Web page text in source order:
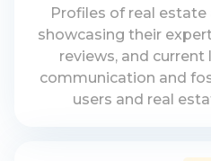
Profiles of real
showcasing their
reviews, and
communication and
users and real